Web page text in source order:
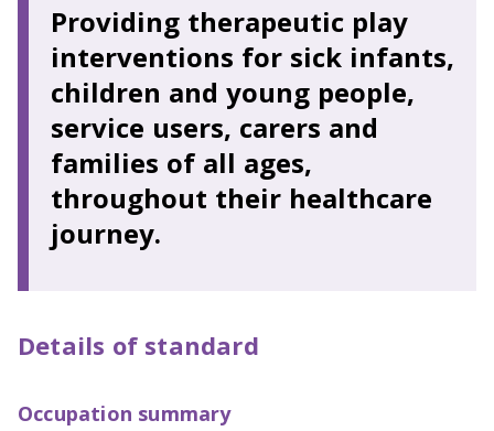
Providing therapeutic play
interventions for sick infants,
children and young people,
service users, carers and
families of all ages,
throughout their healthcare
journey.
Details of standard
Occupation summary